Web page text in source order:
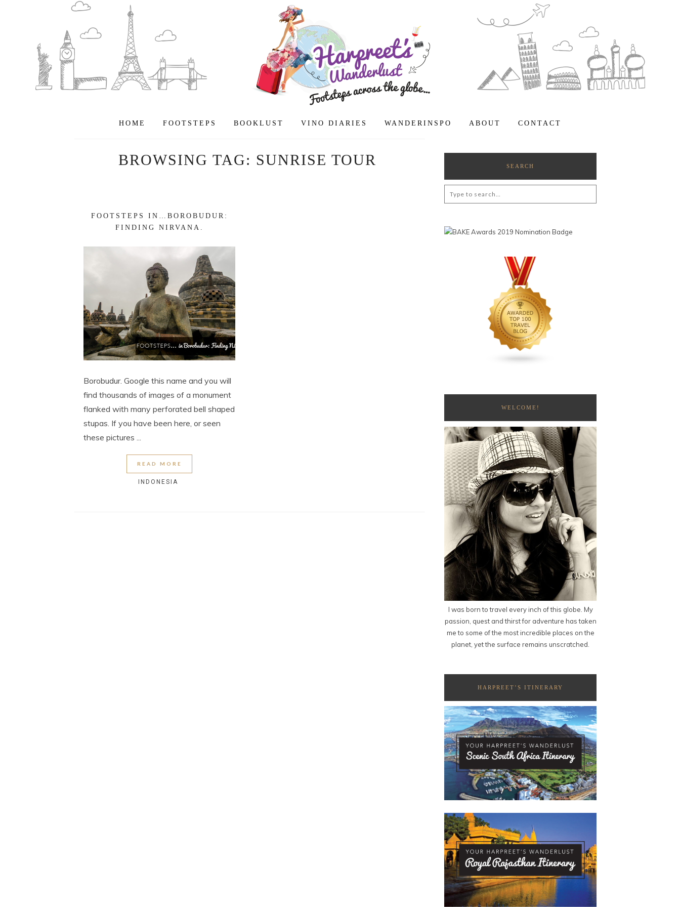
HOME FOOTSTEPS BOOKLUST VINO DIARIES WANDERINSPO ABOUT CONTACT
BROWSING TAG: SUNRISE TOUR
FOOTSTEPS IN…BOROBUDUR:
FINDING NIRVANA.
Borobudur. Google this name and you will
find thousands of images of a monument
flanked with many perforated bell shaped
stupas. If you have been here, or seen
these pictures ...
READ MORE
INDONESIA
SEARCH
WELCOME!
I was born to travel every inch of this globe. My
passion, quest and thirst for adventure has taken
me to some of the most incredible places on the
planet, yet the surface remains unscratched.
HARPREET’S ITINERARY